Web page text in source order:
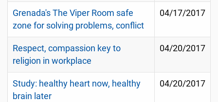
Grenada's The Viper Room safe
zone for solving problems, conflict
04/17/2017
Respect, compassion key to
religion in workplace
04/20/2017
Study: healthy heart now, healthy
brain later
04/20/2017